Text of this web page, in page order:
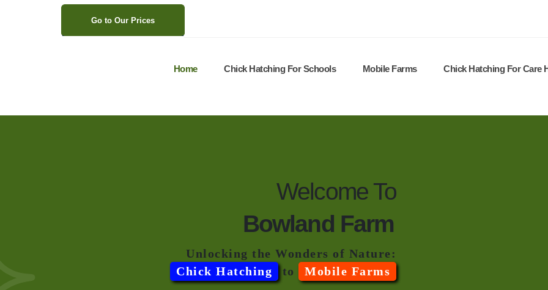
Go to Our Prices
Home Chick Hatching For Schools Mobile Farms Chick Hatching For Care
Welcome To
Bowland Farm
Unlocking the Wonders of Nature:
Chick Hatching
to Mobile Farms